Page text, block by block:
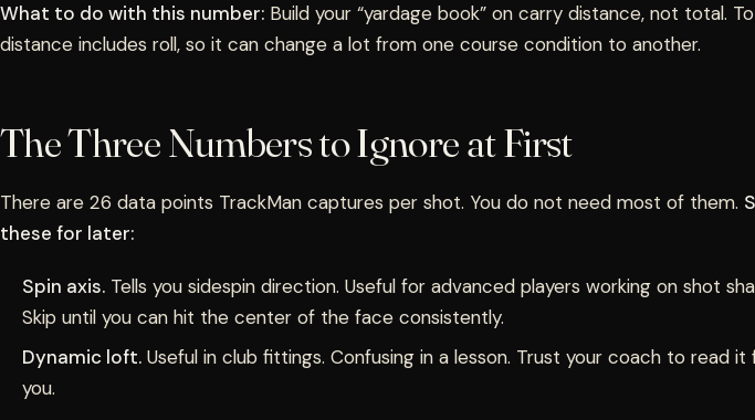
What to do with this number: Build your “yardage book” on carry distance, not total.
distance includes roll, so it can change a lot from one course condition to another.
The Three Numbers to Ignore at First
There are 26 data points TrackMan captures per shot. You do not need most of them.
these for later:
Spin axis. Tells you sidespin direction. Useful for advanced players working on shot
Skip until you can hit the center of the face consistently.
Dynamic loft. Useful in club fittings. Confusing in a lesson. Trust your coach to read it
you.